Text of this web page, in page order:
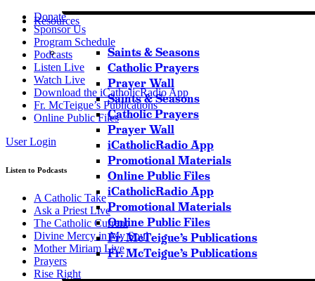
Resources
Saints & Seasons
Catholic Prayers
Prayer Wall
Saints & Seasons
Catholic Prayers
Prayer Wall
iCatholicRadio App
Promotional Materials
Online Public Files
iCatholicRadio App
Promotional Materials
Online Public Files
Fr. McTeigue’s Publications
Fr. McTeigue’s Publications
Donate
Sponsor Us
Program Schedule
Podcasts
Listen Live
Watch Live
Download the iCatholicRadio App
Fr. McTeigue’s Publications
Online Public Files
User Login
Listen to Podcasts
A Catholic Take
Ask a Priest Live
The Catholic Current
Divine Mercy in My Soul
Mother Miriam Live
Prayers
Rise Right